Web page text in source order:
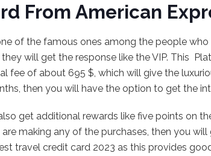
From American
of the famous ones among the people who
will get the response like the VIP. This
fee of about 695 $, which will give the
then you will have the option to get the
get additional rewards like five points on
making any of the purchases, then you
travel credit card 2023 as this provides